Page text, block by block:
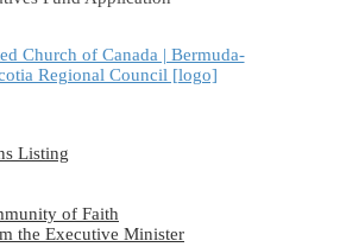
Listing
of Faith
the Executive Minister